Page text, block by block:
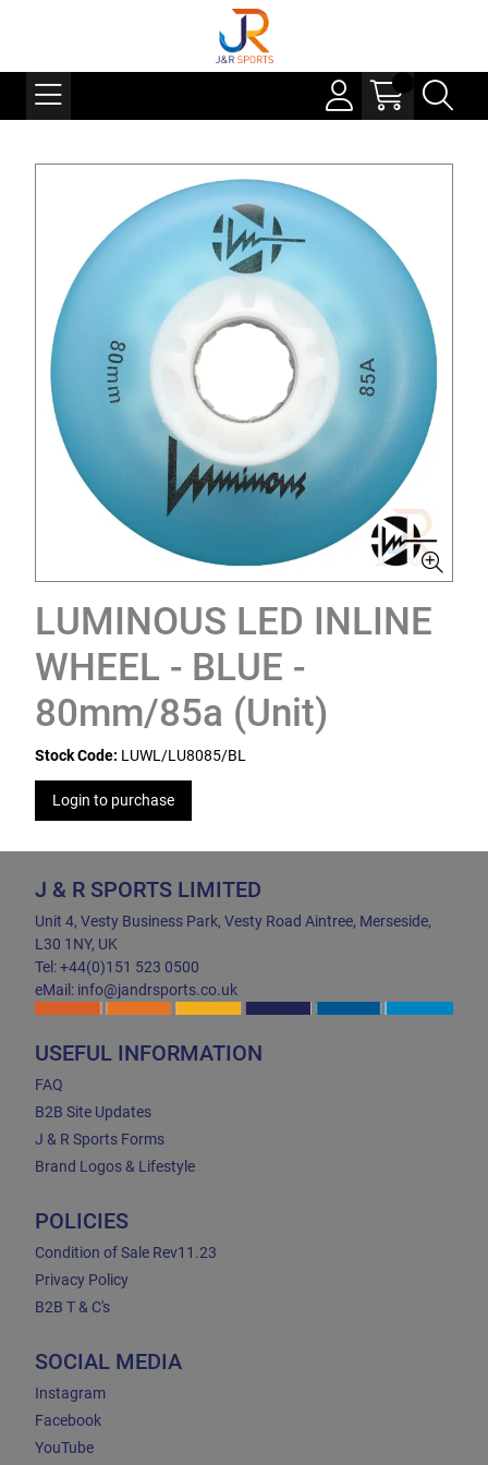
LUMINOUS LED INLINE
WHEEL - BLUE -
80mm/85a (Unit)
Stock Code: LUWL/LU8085/BL
Login to purchase
J & R SPORTS LIMITED
Unit 4, Vesty Business Park, Vesty Road Aintree, Merseside,
L30 1NY, UK
Tel: +44(0)151 523 0500
eMail: info@jandrsports.co.uk
USEFUL INFORMATION
FAQ
B2B Site Updates
J & R Sports Forms
Brand Logos & Lifestyle
POLICIES
Condition of Sale Rev11.23
Privacy Policy
B2B T & C's
SOCIAL MEDIA
Instagram
Facebook
YouTube